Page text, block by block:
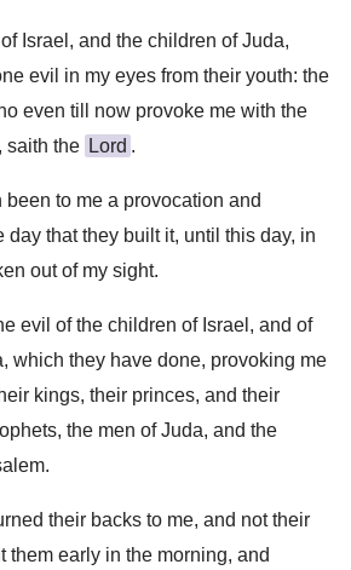
Israel, and the children of Juda,
evil in my eyes from their youth: the
even till now provoke me with the
saith the Lord .
been to me a provocation and
day that they built it, until this day, in
out of my sight.
evil of the children of Israel, and of
which they have done, provoking me
kings, their princes, and their
the men of Juda, and the
their backs to me, and not their
them early in the morning, and